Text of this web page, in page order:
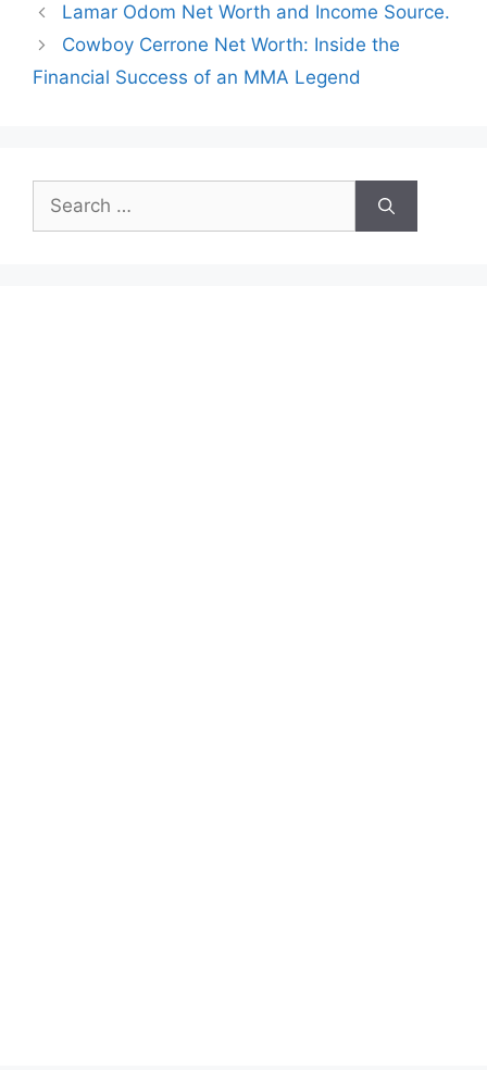
Lamar Odom Net Worth and Income Source.
Cowboy Cerrone Net Worth: Inside the
Financial Success of an MMA Legend
Search
for: